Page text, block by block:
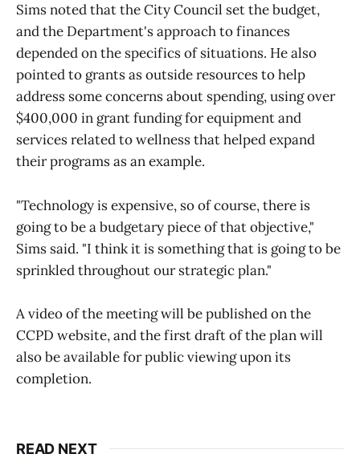
Sims noted that the City Council set the budget,
and the Department's approach to finances
depended on the specifics of situations. He also
pointed to grants as outside resources to help
address some concerns about spending, using over
$400,000 in grant funding for equipment and
services related to wellness that helped expand
their programs as an example.
"Technology is expensive, so of course, there is
going to be a budgetary piece of that objective,"
Sims said. "I think it is something that is going to be
sprinkled throughout our strategic plan."
A video of the meeting will be published on the
CCPD website, and the first draft of the plan will
also be available for public viewing upon its
completion.
READ NEXT